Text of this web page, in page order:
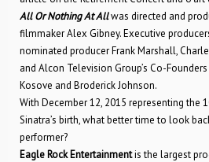
All Or Nothing At Allwas directed and
filmmaker Alex Gibney. Executive
nominated producer Frank Marshall,
and Alcon Television Group’s Co-Founders
Kosove and Broderick Johnson.
With December 12, 2015 representing the
Sinatra’s birth, what better time to look
performer?
Eagle Rock Entertainmentis the largest